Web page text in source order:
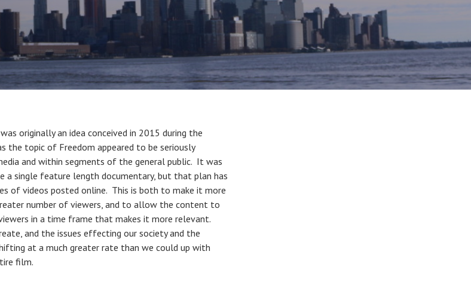
originally an idea conceived in 2015 during the
the topic of Freedom appeared to be seriously
and within segments of the general public. It was
a single feature length documentary, but that plan has
of videos posted online. This is both to make it more
number of viewers, and to allow the content to
in a time frame that makes it more relevant.
and the issues effecting our society and the
at a much greater rate than we could up with
film.